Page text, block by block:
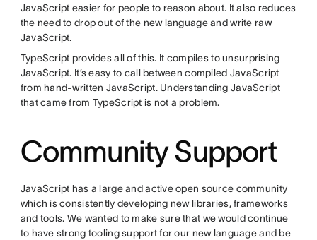
JavaScript easier for people to reason about. It also reduces
the need to drop out of the new language and write raw
JavaScript.
TypeScript provides all of this. It compiles to unsurprising
JavaScript. It’s easy to call between compiled JavaScript
from hand-written JavaScript. Understanding JavaScript
that came from TypeScript is not a problem.
Community Support
JavaScript has a large and active open source community
which is consistently developing new libraries, frameworks
and tools. We wanted to make sure that we would continue
to have strong tooling support for our new language and be